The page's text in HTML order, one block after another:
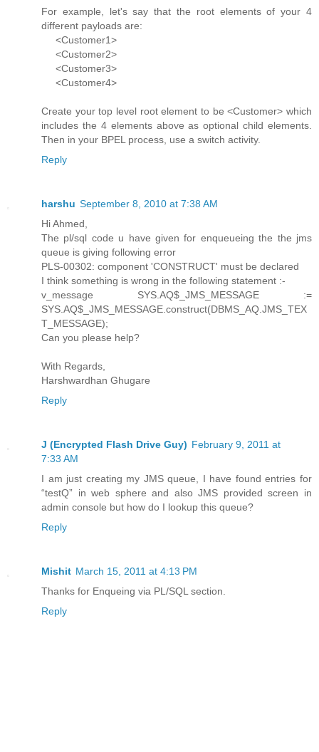
For example, let's say that the root elements of your 4
different payloads are:
<Customer1>
<Customer2>
<Customer3>
<Customer4>
Create your top level root element to be <Customer> which
includes the 4 elements above as optional child elements.
Then in your BPEL process, use a switch activity.
Reply
harshu September 8, 2010 at 7:38 AM
Hi Ahmed,
The pl/sql code u have given for enqueueing the the jms
queue is giving following error
PLS-00302: component 'CONSTRUCT' must be declared
I think something is wrong in the following statement :-
v_message SYS.AQ$_JMS_MESSAGE :=
SYS.AQ$_JMS_MESSAGE.construct(DBMS_AQ.JMS_TEX
T_MESSAGE);
Can you please help?
With Regards,
Harshwardhan Ghugare
Reply
J (Encrypted Flash Drive Guy) February 9, 2011 at
7:33 AM
I am just creating my JMS queue, I have found entries for
“testQ” in web sphere and also JMS provided screen in
admin console but how do I lookup this queue?
Reply
Mishit March 15, 2011 at 4:13 PM
Thanks for Enqueing via PL/SQL section.
Reply